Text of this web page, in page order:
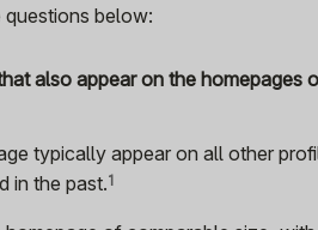
below:
also appear on the homepages
typically appear on all other
in thepast.1